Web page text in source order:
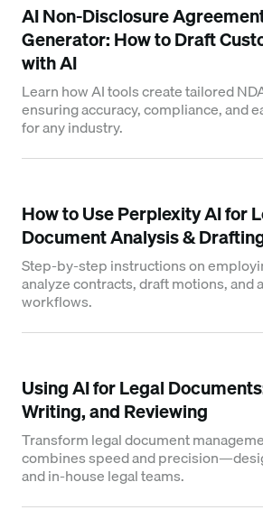
AI Non-Disclosure
Generator: How to Draft
with AI
Learn how AI tools create tailored
ensuring accuracy, compliance, and
for any industry.
How to Use Perplexity AI for
Document Analysis &
Step-by-step instructions on
analyze contracts, draft motions, and
workflows.
Using AI for Legal
Writing, and Reviewing
Transform legal document
combines speed and
and in-house legal teams.